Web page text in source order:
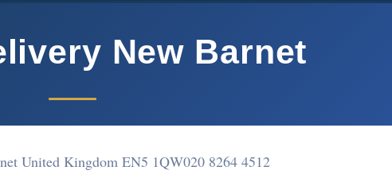
New Barnet
United Kingdom EN5 1QW020 8264 4512